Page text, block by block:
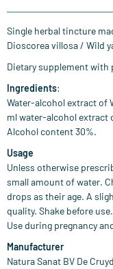
Single herbal tincture
Dioscorea villosa / Wild
Dietary supplement with
Ingredients:
Water-alcohol extract of
ml water-alcohol extract
Alcohol content 30%.
Usage
Unless otherwise
small amount of water.
drops as their age. A
quality. Shake before use.
Use during pregnancy
Manufacturer
Natura Sanat BV De